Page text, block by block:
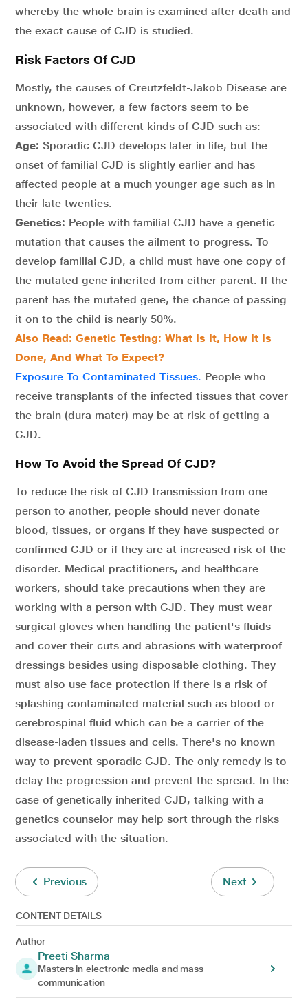
whereby the whole brain is examined after death and
the exact cause of CJD is studied.
Risk Factors Of CJD
Mostly, the causes of Creutzfeldt-Jakob Disease are
unknown, however, a few factors seem to be
associated with different kinds of CJD such as:
Age: Sporadic CJD develops later in life, but the
onset of familial CJD is slightly earlier and has
affected people at a much younger age such as in
their late twenties.
Genetics: People with familial CJD have a genetic
mutation that causes the ailment to progress. To
develop familial CJD, a child must have one copy of
the mutated gene inherited from either parent. If the
parent has the mutated gene, the chance of passing
it on to the child is nearly 50%.
Also Read: Genetic Testing: What Is It, How It Is
Done, And What To Expect?
Exposure To Contaminated Tissues. People who
receive transplants of the infected tissues that cover
the brain (dura mater) may be at risk of getting a
CJD.
How To Avoid the Spread Of CJD?
To reduce the risk of CJD transmission from one
person to another, people should never donate
blood, tissues, or organs if they have suspected or
confirmed CJD or if they are at increased risk of the
disorder. Medical practitioners, and healthcare
workers, should take precautions when they are
working with a person with CJD. They must wear
surgical gloves when handling the patient's fluids
and cover their cuts and abrasions with waterproof
dressings besides using disposable clothing. They
must also use face protection if there is a risk of
splashing contaminated material such as blood or
cerebrospinal fluid which can be a carrier of the
disease-laden tissues and cells. There's no known
way to prevent sporadic CJD. The only remedy is to
delay the progression and prevent the spread. In the
case of genetically inherited CJD, talking with a
genetics counselor may help sort through the risks
associated with the situation.
Previous Next
CONTENT DETAILS
Author
Preeti Sharma
Masters in electronic media and mass
communication